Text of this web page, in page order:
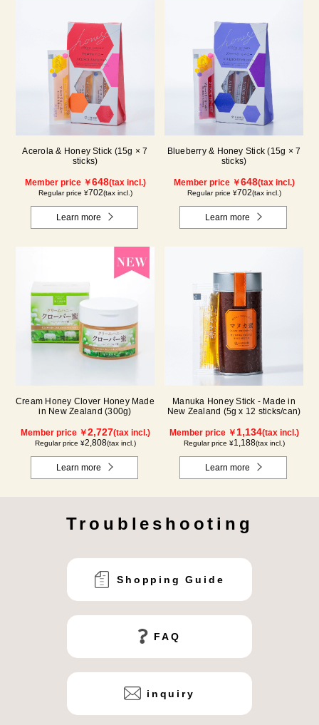
Acerola & Honey Stick (15g × 7
sticks)
Member price ￥648(tax incl.)
Regular price ¥702(tax incl.)
Learn more
Blueberry & Honey Stick (15g × 7
sticks)
Member price ￥648(tax incl.)
Regular price ¥702(tax incl.)
Learn more
Cream Honey Clover Honey Made
in New Zealand (300g)
Member price ￥2,727(tax incl.)
Regular price ¥2,808(tax incl.)
Learn more
Manuka Honey Stick - Made in
New Zealand (5g x 12 sticks/can)
Member price ￥ 1,134(tax incl.)
Regular price ¥1,188(tax incl.)
Learn more
Troubleshooting
Shopping Guide
FAQ
inquiry